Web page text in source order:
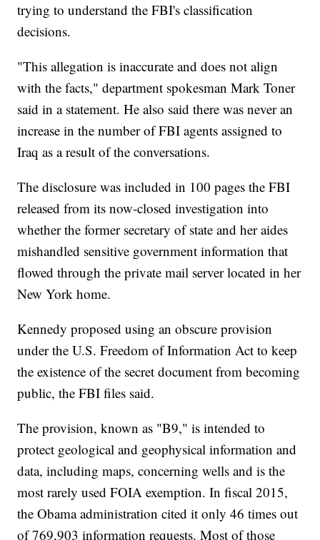
trying to understand the FBI's classification
decisions.
"This allegation is inaccurate and does not align
with the facts," department spokesman Mark Toner
said in a statement. He also said there was never an
increase in the number of FBI agents assigned to
Iraq as a result of the conversations.
The disclosure was included in 100 pages the FBI
released from its now-closed investigation into
whether the former secretary of state and her aides
mishandled sensitive government information that
flowed through the private mail server located in her
New York home.
Kennedy proposed using an obscure provision
under the U.S. Freedom of Information Act to keep
the existence of the secret document from becoming
public, the FBI files said.
The provision, known as "B9," is intended to
protect geological and geophysical information and
data, including maps, concerning wells and is the
most rarely used FOIA exemption. In fiscal 2015,
the Obama administration cited it only 46 times out
of 769,903 information requests. Most of those